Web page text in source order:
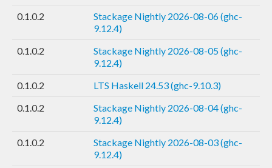
0.1.0.2
Stackage Nightly 2026-08-06 (ghc-
9.12.4)
0.1.0.2
Stackage Nightly 2026-08-05 (ghc-
9.12.4)
0.1.0.2
LTS Haskell 24.53 (ghc-9.10.3)
0.1.0.2
Stackage Nightly 2026-08-04 (ghc-
9.12.4)
0.1.0.2
Stackage Nightly 2026-08-03 (ghc-
9.12.4)